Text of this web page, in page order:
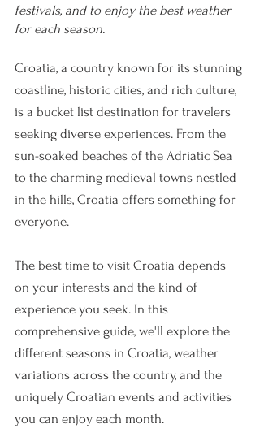
festivals, and to enjoy the best weather
for each season.
Croatia, a country known for its stunning
coastline, historic cities, and rich culture,
is a bucket list destination for travelers
seeking diverse experiences. From the
sun-soaked beaches of the Adriatic Sea
to the charming medieval towns nestled
in the hills, Croatia offers something for
everyone.
The best time to visit Croatia depends
on your interests and the kind of
experience you seek. In this
comprehensive guide, we'll explore the
different seasons in Croatia, weather
variations across the country, and the
uniquely Croatian events and activities
you can enjoy each month.